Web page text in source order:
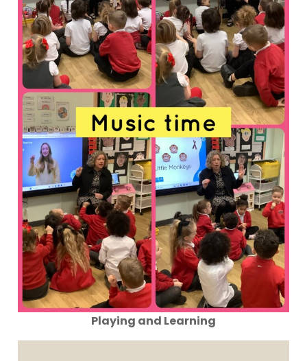
Playing and Learning